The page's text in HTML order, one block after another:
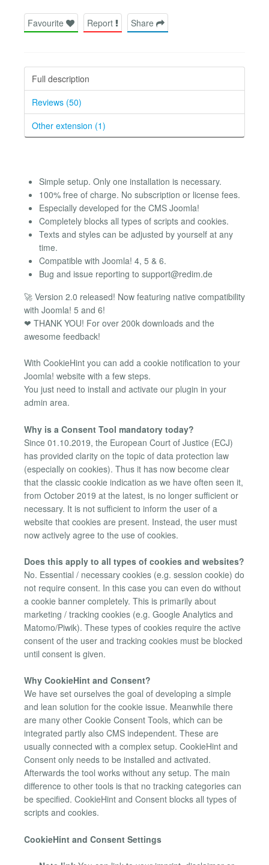
Favourite Report Share
Full description
Reviews (50)
Other extension (1)
Simple setup. Only one installation is necessary.
100% free of charge. No subscription or license fees.
Especially developed for the CMS Joomla!
Completely blocks all types of scripts and cookies.
Texts and styles can be adjusted by yourself at any
time.
Compatible with Joomla! 4, 5 & 6.
Bug and issue reporting to support@redim.de
🚀 Version 2.0 released! Now featuring native compatibility
with Joomla! 5 and 6!
❤ THANK YOU! For over 200k downloads and the
awesome feedback!
With CookieHint you can add a cookie notification to your
Joomla! website with a few steps.
You just need to install and activate our plugin in your
admin area.
Why is a Consent Tool mandatory today?
Since 01.10.2019, the European Court of Justice (ECJ)
has provided clarity on the topic of data protection law
(especially on cookies). Thus it has now become clear
that the classic cookie indication as we have often seen it,
from October 2019 at the latest, is no longer sufficient or
necessary. It is not sufficient to inform the user of a
website that cookies are present. Instead, the user must
now actively agree to the use of cookies.
Does this apply to all types of cookies and websites?
No. Essential / necessary cookies (e.g. session cookie) do
not require consent. In this case you can even do without
a cookie banner completely. This is primarily about
marketing / tracking cookies (e.g. Google Analytics and
Matomo/Piwik). These types of cookies require the active
consent of the user and tracking cookies must be blocked
until consent is given.
Why CookieHint and Consent?
We have set ourselves the goal of developing a simple
and lean solution for the cookie issue. Meanwhile there
are many other Cookie Consent Tools, which can be
integrated partly also CMS independent. These are
usually connected with a complex setup. CookieHint and
Consent only needs to be installed and activated.
Afterwards the tool works without any setup. The main
difference to other tools is that no tracking categories can
be specified. CookieHint and Consent blocks all types of
scripts and cookies.
CookieHint and Consent Settings